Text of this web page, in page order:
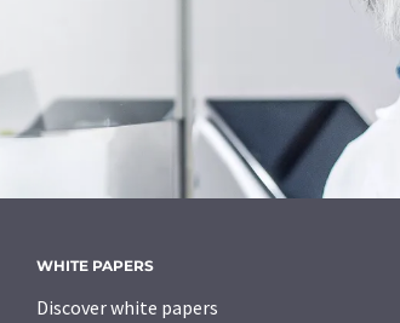
WHITE PAPERS
Discover white papers